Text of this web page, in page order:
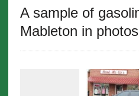
A sample of
Mableton in photos